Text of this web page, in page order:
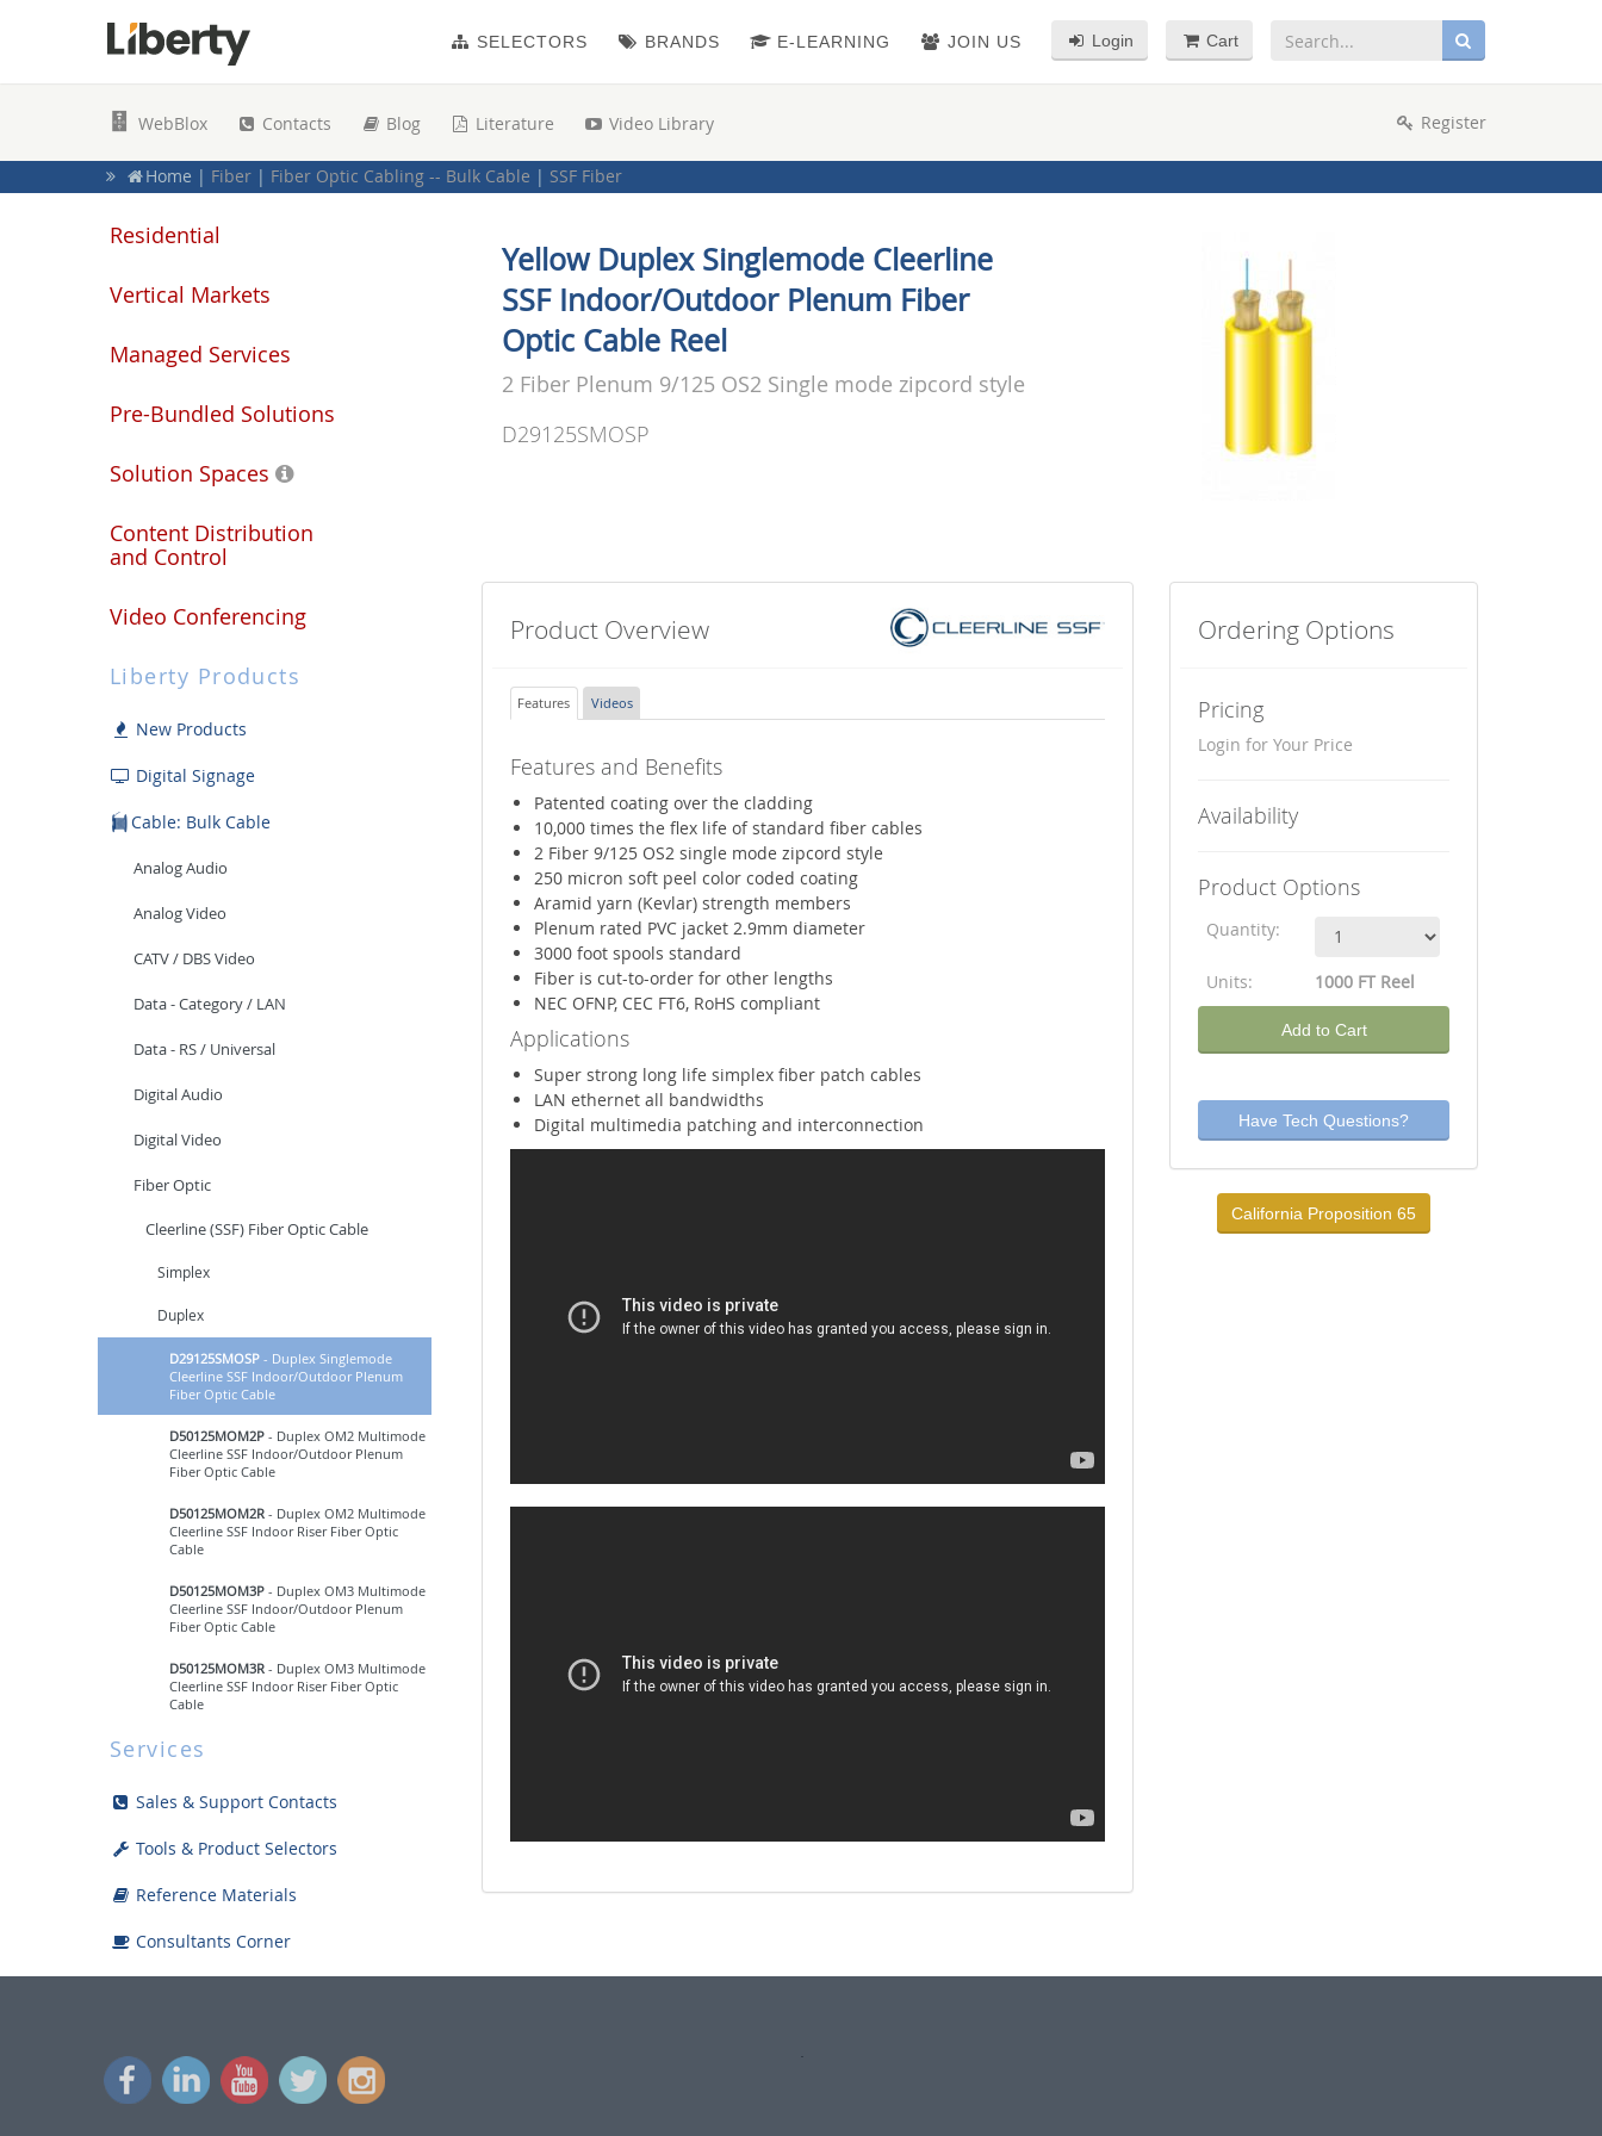
Home | Fiber | Fiber Optic Cabling -- Bulk Cable | SSF Fiber
Home | Duplex
Home
Fiber Optic Solutions
Yellow Duplex Singlemode Cleerline
SSF Indoor/Outdoor Plenum Fiber
Optic Cable Reel
2 Fiber Plenum 9/125 OS2 Single mode zipcord style
D29125SMOSP
Ordering Options
Pricing
Login for Your Price
Availability
Product Options
Quantity:
Units: 1000 FT Reel
Add to Cart
Have Tech Questions?
California Proposition 65
Product Overview
Features Videos
Features and Benefits
Patented coating over the cladding
10,000 times the flex life of standard fiber cables
2 Fiber 9/125 OS2 single mode zipcord style
250 micron soft peel color coded coating
Aramid yarn (Kevlar) strength members
Plenum rated PVC jacket 2.9mm diameter
3000 foot spools standard
Fiber is cut-to-order for other lengths
NEC OFNP, CEC FT6, RoHS compliant
Applications
Super strong long life simplex fiber patch cables
LAN ethernet all bandwidths
Digital multimedia patching and interconnection
WebBlox Contacts Blog Literature Video Library Register
Cart
Login
JOIN US
E-LEARNING
BRANDS
SELECTORS
Residential
Vertical Markets
Managed Services
Pre-Bundled Solutions
Solution Spaces
Content Distribution
and Control
Video Conferencing
Liberty Products
New Products
Digital Signage
Cable: Bulk Cable
Analog Audio
Analog Video
CATV / DBS Video
Data - Category / LAN
Data - RS / Universal
Digital Audio
Digital Video
Fiber Optic
Cleerline (SSF) Fiber Optic Cable
Simplex
Duplex
D29125SMOSP - Duplex Singlemode
Cleerline SSF Indoor/Outdoor Plenum
Fiber Optic Cable
D50125MOM2P - Duplex OM2 Multimode
Cleerline SSF Indoor/Outdoor Plenum
Fiber Optic Cable
D50125MOM2R - Duplex OM2 Multimode
Cleerline SSF Indoor Riser Fiber Optic
Cable
D50125MOM3P - Duplex OM3 Multimode
Cleerline SSF Indoor/Outdoor Plenum
Fiber Optic Cable
D50125MOM3R - Duplex OM3 Multimode
Cleerline SSF Indoor Riser Fiber Optic
Cable
D50125MOM4P
Cleerline SSF Indoor/Outdoor Plenum
Standard Tight Buffered Fiber Optic
Cable
Lighting & Control
Multi-Purpose
Services
Sales & Support Contacts
Tools & Product Selectors
Reference Materials
Consultants Corner